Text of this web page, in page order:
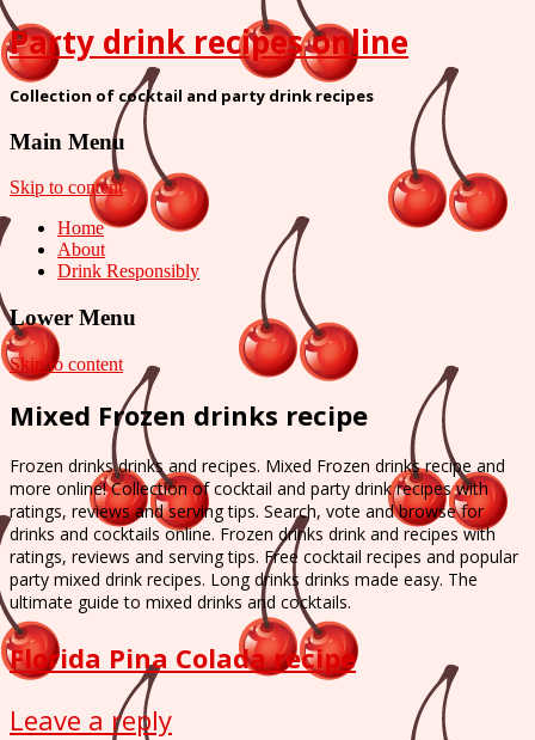
Party drink recipes online
Collection of cocktail and party drink recipes
Main Menu
Skip to content
Home
About
Drink Responsibly
Lower Menu
Skip to content
Mixed Frozen drinks recipe
Frozen drinks drinks and recipes. Mixed Frozen drinks recipe and
more online! Collection of cocktail and party drink recipes with
ratings, reviews and serving tips. Search, vote and browse for
drinks and cocktails online. Frozen drinks drink and recipes with
ratings, reviews and serving tips. Free cocktail recipes and popular
party mixed drink recipes. Long drinks drinks made easy. The
ultimate guide to mixed drinks and cocktails.
Florida Pina Colada recipe
Leave a reply